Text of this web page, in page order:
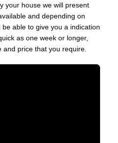
your house we will present
and depending on
able to give you a indication
as one week or longer,
price that you require.